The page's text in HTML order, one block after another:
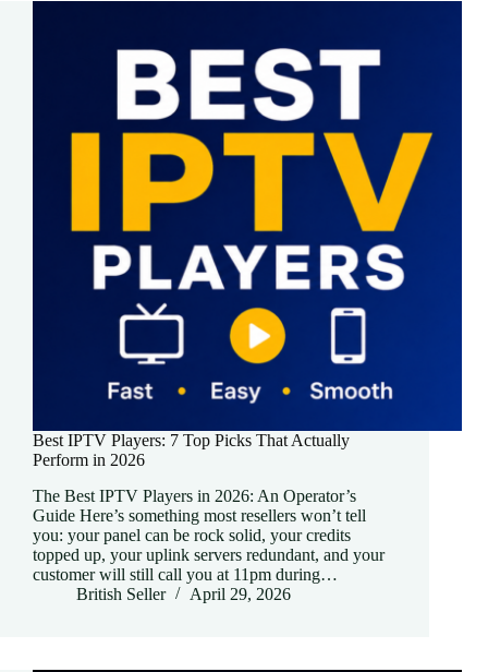
Best IPTV Players: 7 Top Picks That Actually
Perform in 2026
The Best IPTV Players in 2026: An Operator’s
Guide Here’s something most resellers won’t tell
you: your panel can be rock solid, your credits
topped up, your uplink servers redundant, and your
customer will still call you at 11pm during…
British Seller
April 29, 2026